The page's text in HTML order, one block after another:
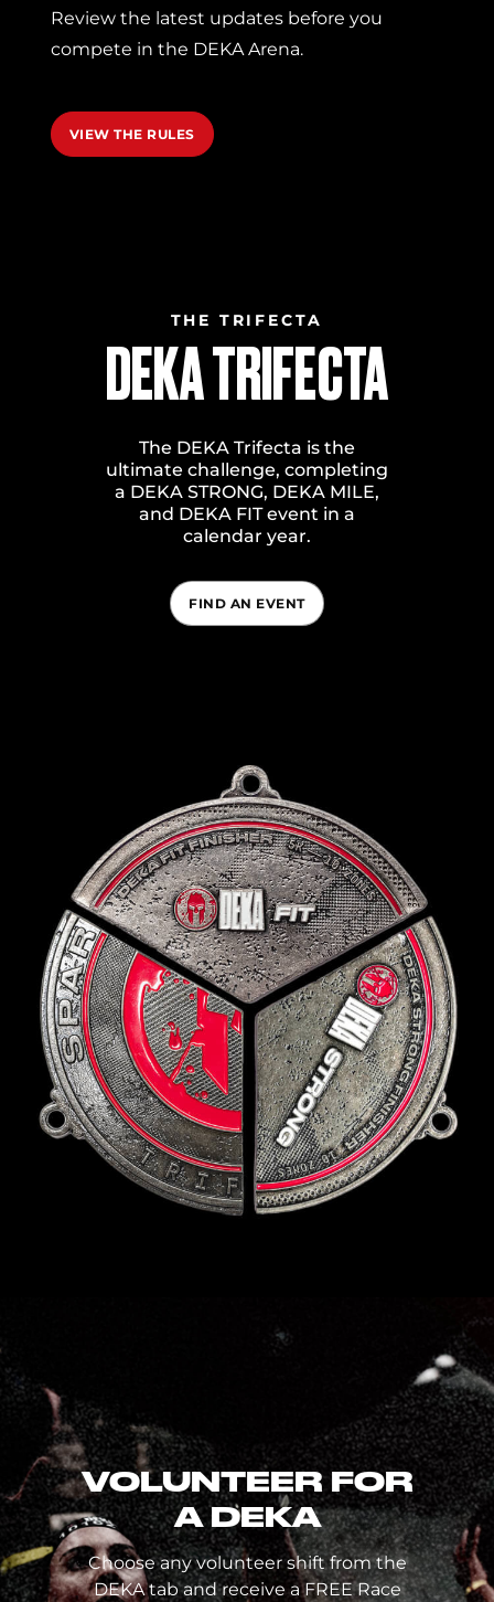
Review the latest updates before you
compete in the DEKA Arena.
VIEW THE RULES
THE TRIFECTA
DEKA TRIFECTA
The DEKA Trifecta is the
ultimate challenge, completing
a DEKA STRONG, DEKA MILE,
and DEKA FIT event in a
calendar year.
FIND AN EVENT
VOLUNTEER FOR
A DEKA
Choose any volunteer shift from the
DEKA tab and receive a FREE Race